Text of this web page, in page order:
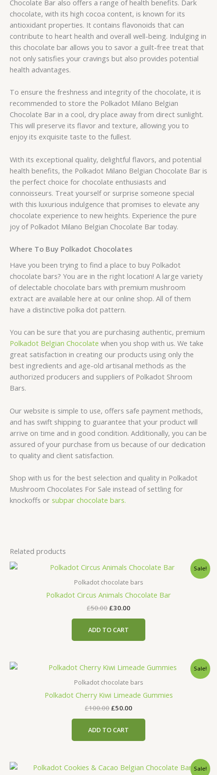
Chocolate Bar also offers a range of health benefits. Dark
chocolate, with its high cocoa content, is known for its
antioxidant properties. It contains flavonoids that can
contribute to heart health and overall well-being. Indulging in
this chocolate bar allows you to savor a guilt-free treat that
not only satisfies your cravings but also provides potential
health advantages.
To ensure the freshness and integrity of the chocolate, it is
recommended to store the Polkadot Milano Belgian
Chocolate Bar in a cool, dry place away from direct sunlight.
This will preserve its flavor and texture, allowing you to
enjoy its exquisite taste to the fullest.
With its exceptional quality, delightful flavors, and potential
health benefits, the Polkadot Milano Belgian Chocolate Bar is
the perfect choice for chocolate enthusiasts and
connoisseurs. Treat yourself or surprise someone special
with this luxurious indulgence that promises to elevate any
chocolate experience to new heights. Experience the pure
joy of Polkadot Milano Belgian Chocolate Bar today.
Where To Buy Polkadot Chocolates
Have you been trying to find a place to buy Polkadot
chocolate bars? You are in the right location! A large variety
of delectable chocolate bars with premium mushroom
extract are available here at our online shop. All of them
have a distinctive polka dot pattern.
You can be sure that you are purchasing authentic, premium
Polkadot Belgian Chocolate when you shop with us. We take
great satisfaction in creating our products using only the
best ingredients and age-old artisanal methods as the
authorized producers and suppliers of Polkadot Shroom
Bars.
Our website is simple to use, offers safe payment methods,
and has swift shipping to guarantee that your product will
arrive on time and in good condition. Additionally, you can be
assured of your purchase from us because of our dedication
to quality and client satisfaction.
Shop with us for the best selection and quality in Polkadot
Mushroom Chocolates For Sale instead of settling for
knockoffs or subpar chocolate bars.
Related products
Sale!
Polkadot chocolate bars
Polkadot Circus Animals Chocolate Bar
£50.00
Original
was:
£30.00
Current
is:
ADD TO CART
Sale!
Polkadot chocolate bars
Polkadot Cherry Kiwi Limeade Gummies
£100.00
Original
was:
£50.00
Current
is:
ADD TO CART
Sale!
OriginalCurrent